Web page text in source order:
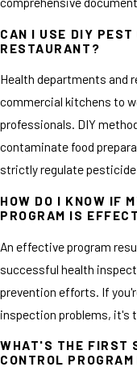
CAN I USE DIY PEST
RESTAURANT?
Health departments and
commercial kitchens to
professionals. DIY
contaminate food
strictly regulate
HOW DO I KNOW IF
PROGRAM IS
An effective program
successful health
prevention efforts. If
inspection problems, it's
WHAT'S THE FIRST
CONTROL